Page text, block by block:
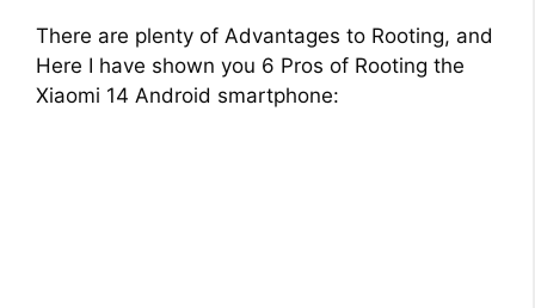
There are plenty of Advantages to Rooting, and
Here I have shown you 6 Pros of Rooting the
Xiaomi 14 Android smartphone: